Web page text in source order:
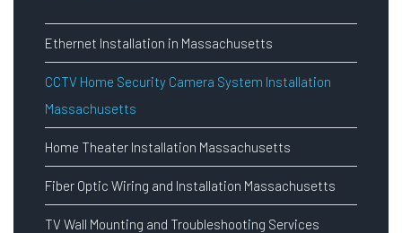
Ethernet Installation in Massachusetts
CCTV Home Security Camera System Installation
Massachusetts
Home Theater Installation Massachusetts
Fiber Optic Wiring and Installation Massachusetts
TV Wall Mounting and Troubleshooting Services